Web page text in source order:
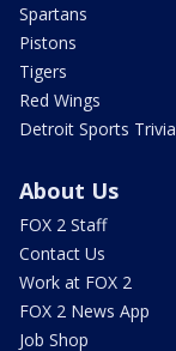
Spartans
Pistons
Tigers
Red Wings
Detroit Sports Trivia
About Us
FOX 2 Staff
Contact Us
Work at FOX 2
FOX 2 News App
Job Shop